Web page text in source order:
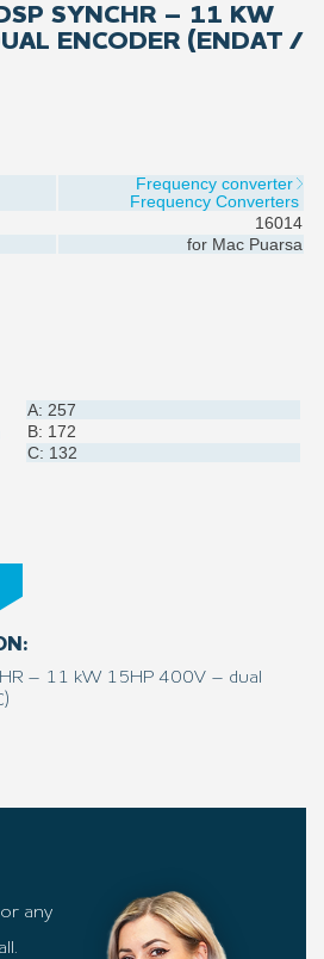
SYNCHR – 11 KW
ENCODER (ENDAT /
Frequency converter
Frequency Converters
16014
for Mac Puarsa
A: 257
B: 172
C: 132
– 11 kW 15HP 400V – dual
any